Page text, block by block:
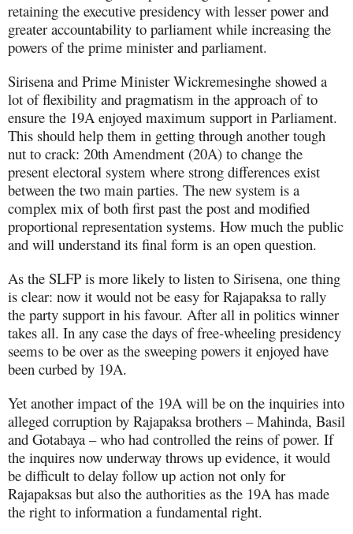
retaining the executive presidency with lesser power and
greater accountability to parliament while increasing the
powers of the prime minister and parliament.
Sirisena and Prime Minister Wickremesinghe showed a
lot of flexibility and pragmatism in the approach of to
ensure the 19A enjoyed maximum support in Parliament.
This should help them in getting through another tough
nut to crack: 20th Amendment (20A) to change the
present electoral system where strong differences exist
between the two main parties. The new system is a
complex mix of both first past the post and modified
proportional representation systems. How much the public
and will understand its final form is an open question.
As the SLFP is more likely to listen to Sirisena, one thing
is clear: now it would not be easy for Rajapaksa to rally
the party support in his favour. After all in politics winner
takes all. In any case the days of free-wheeling presidency
seems to be over as the sweeping powers it enjoyed have
been curbed by 19A.
Yet another impact of the 19A will be on the inquiries into
alleged corruption by Rajapaksa brothers – Mahinda, Basil
and Gotabaya – who had controlled the reins of power. If
the inquires now underway throws up evidence, it would
be difficult to delay follow up action not only for
Rajapaksas but also the authorities as the 19A has made
the right to information a fundamental right.